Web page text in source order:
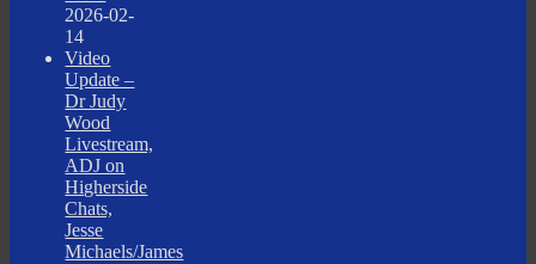
2026-02-
14
Video
Update –
Dr Judy
Wood
Livestream,
ADJ on
Higherside
Chats,
Jesse
Michaels/James